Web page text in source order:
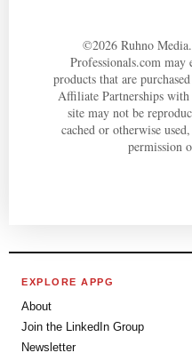
©2026 Ruhno
Professionals.com
products that are
Affiliate Partnerships
site may not be
cached or otherwise
permission
EXPLORE APPG
About
Join the LinkedIn Group
Newsletter